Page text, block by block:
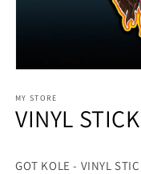
MY STORE
VINYL
GOT KOLE - VINYL